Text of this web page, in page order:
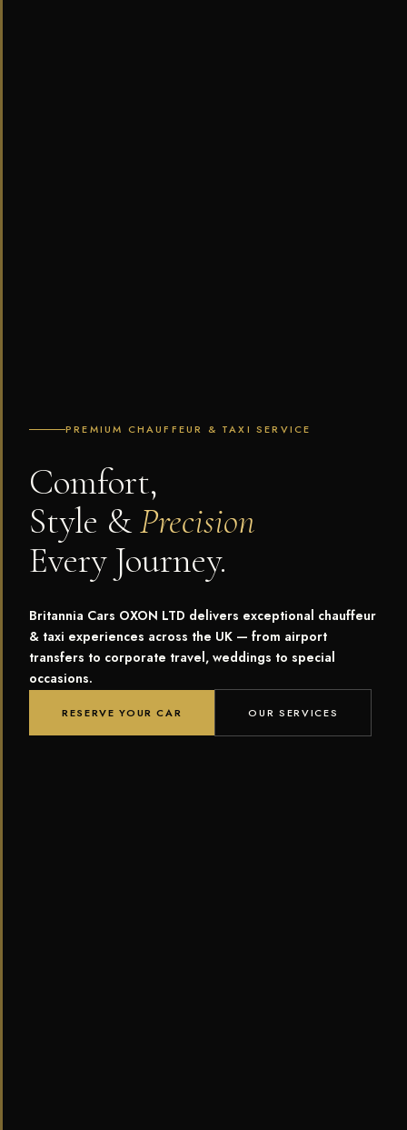
PREMIUM CHAUFFEUR & TAXI SERVICE
Comfort,
Style &Precision
Every Journey.
Britannia Cars OXON LTD delivers exceptional chauffeur
& taxi experiences across the UK — from airport
transfers to corporate travel, weddings to special
occasions.
RESERVE YOUR CAR OUR SERVICES